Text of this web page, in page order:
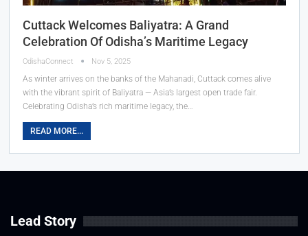
Cuttack Welcomes Baliyatra: A Grand
Celebration Of Odisha’s Maritime Legacy
OdishaConnect Nov 5, 2025
As winter arrives on the banks of the Mahanadi, Cuttack comes alive
with the vibrant spirit of Baliyatra — Asia’s largest open trade fair.
Celebrating Odisha’s rich maritime legacy, the…
READ MORE...
Lead Story